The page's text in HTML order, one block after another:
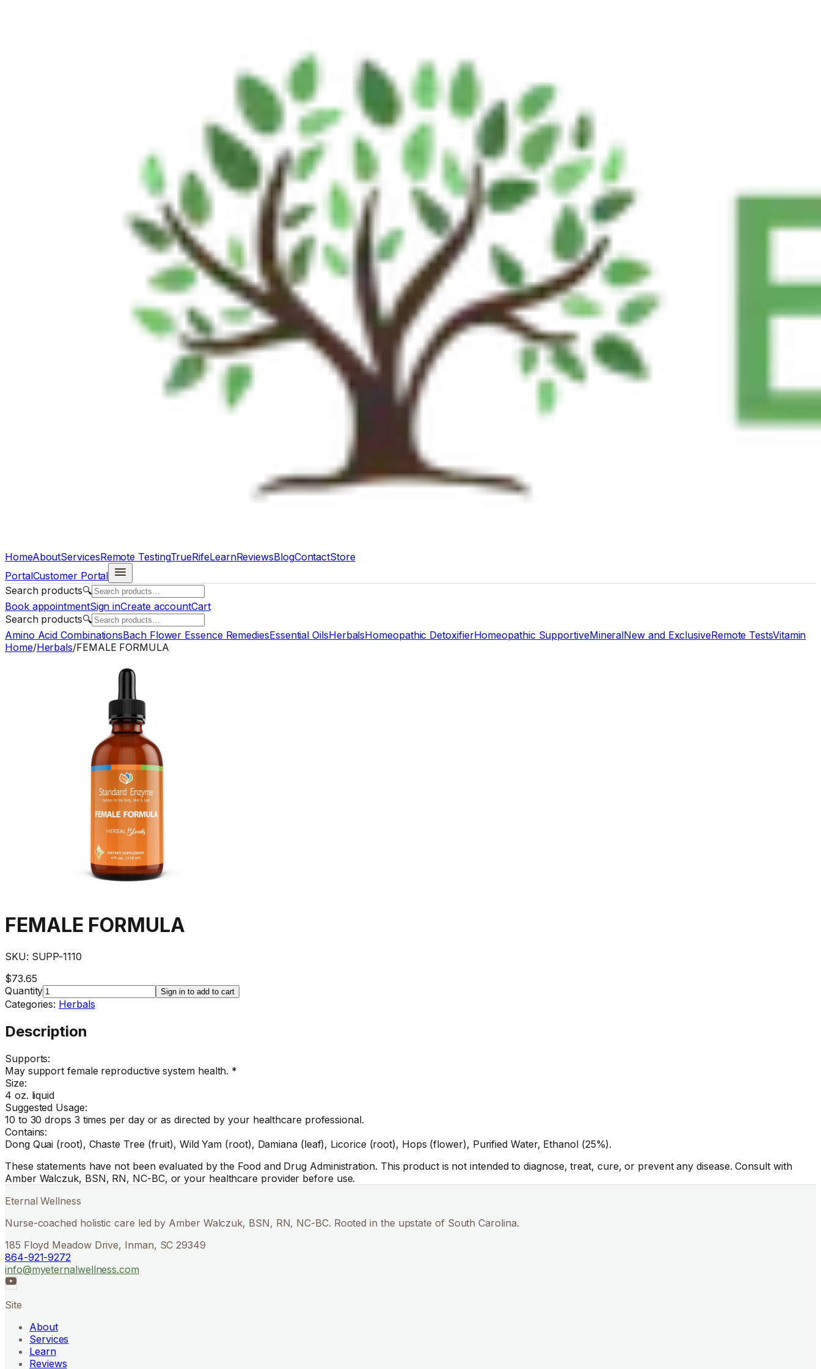
HomeAboutServicesRemote TestingTrueRifeLearnReviewsBlogContactStore
PortalCustomer Portal
Search products🔍
Book appointmentSign inCreate accountCart
Search products🔍
Amino Acid CombinationsBach Flower Essence RemediesEssential OilsHerbalsHomeopathic DetoxifierHomeopathic SupportiveMineralNew and ExclusiveRemote TestsVitamin
Home/Herbals/FEMALE FORMULA
FEMALE FORMULA
SKU: SUPP-1110
$73.65
Quantity
Sign in to add to cart
Categories: Herbals
Description
Supports:
May support female reproductive system health. *
Size:
4 oz. liquid
Suggested Usage:
10 to 30 drops 3 times per day or as directed by your healthcare professional.
Contains:
Dong Quai (root), Chaste Tree (fruit), Wild Yam (root), Damiana (leaf), Licorice (root), Hops (flower), Purified Water, Ethanol (25%).
These statements have not been evaluated by the Food and Drug Administration. This product is not intended to diagnose, treat, cure, or prevent any disease. Consult with
Amber Walczuk, BSN, RN, NC-BC, or your healthcare provider before use.
Eternal Wellness
Nurse-coached holistic care led by Amber Walczuk, BSN, RN, NC-BC. Rooted in the upstate of South Carolina.
185 Floyd Meadow Drive, Inman, SC 29349
864-921-9272
info@myeternalwellness.com
Site
About
Services
Learn
Reviews